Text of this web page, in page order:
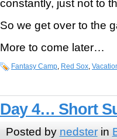
constantly, just not to
So we get over to the
More to come later…
Fantasy Camp, Red Sox,
Day 4… Short
Posted by nedsterin